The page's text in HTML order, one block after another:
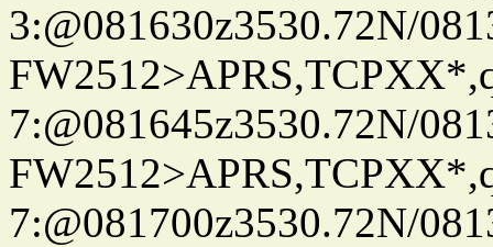
3:@081630z3530.72N/
7:@081645z3530.72N/
7:@081700z3530.72N/